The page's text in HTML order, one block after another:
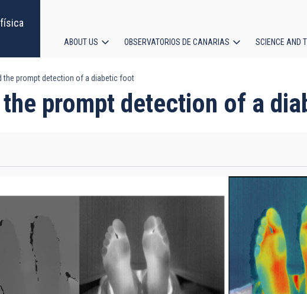
navigation
ABOUT US OBSERVATORIOS DE CANARIAS SCIENCE AND
the prompt detection of a diabetic foot
the prompt detection of a